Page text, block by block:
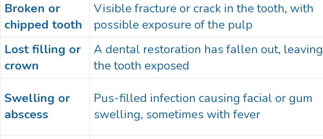
Broken or
chipped tooth
Visible fracture or crack in the tooth, with
possible exposure of the pulp
Lost filling or
crown
A dental restoration has fallen out, leaving
the tooth exposed
Swelling or
abscess
Pus-filled infection causing facial or gum
swelling, sometimes with fever